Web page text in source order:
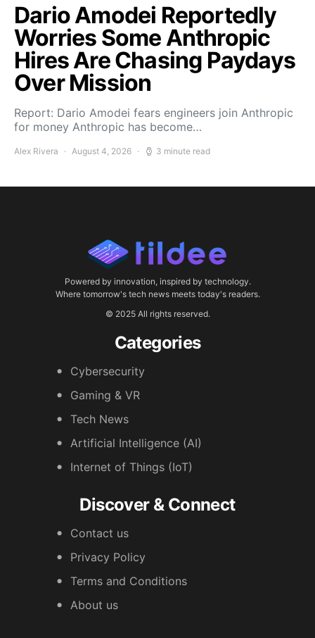
Dario Amodei Reportedly
Worries Some Anthropic
Hires Are Chasing Paydays
Over Mission
Report: Dario Amodei fears engineers join Anthropic
for money Anthropic has become…
Alex Rivera August 4, 2026 3 minute read
Powered by innovation, inspired by technology.
Where tomorrow's tech news meets today's readers.
© 2025 All rights reserved.
Categories
Cybersecurity
Gaming & VR
Tech News
Artificial Intelligence (AI)
Internet of Things (IoT)
Discover & Connect
Contact us
Privacy Policy
Terms and Conditions
About us